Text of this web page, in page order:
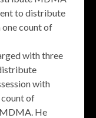
to distribute
count of
with three
with
of
He